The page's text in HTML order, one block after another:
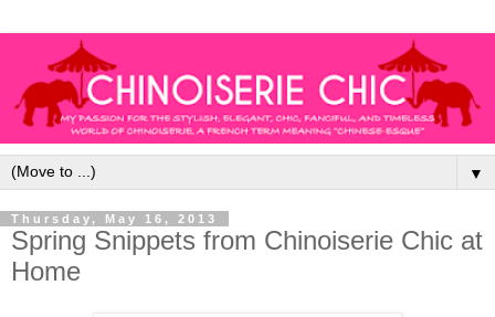
▼
Thursday, May 16, 2013
Spring Snippets from Chinoiserie Chic at
Home